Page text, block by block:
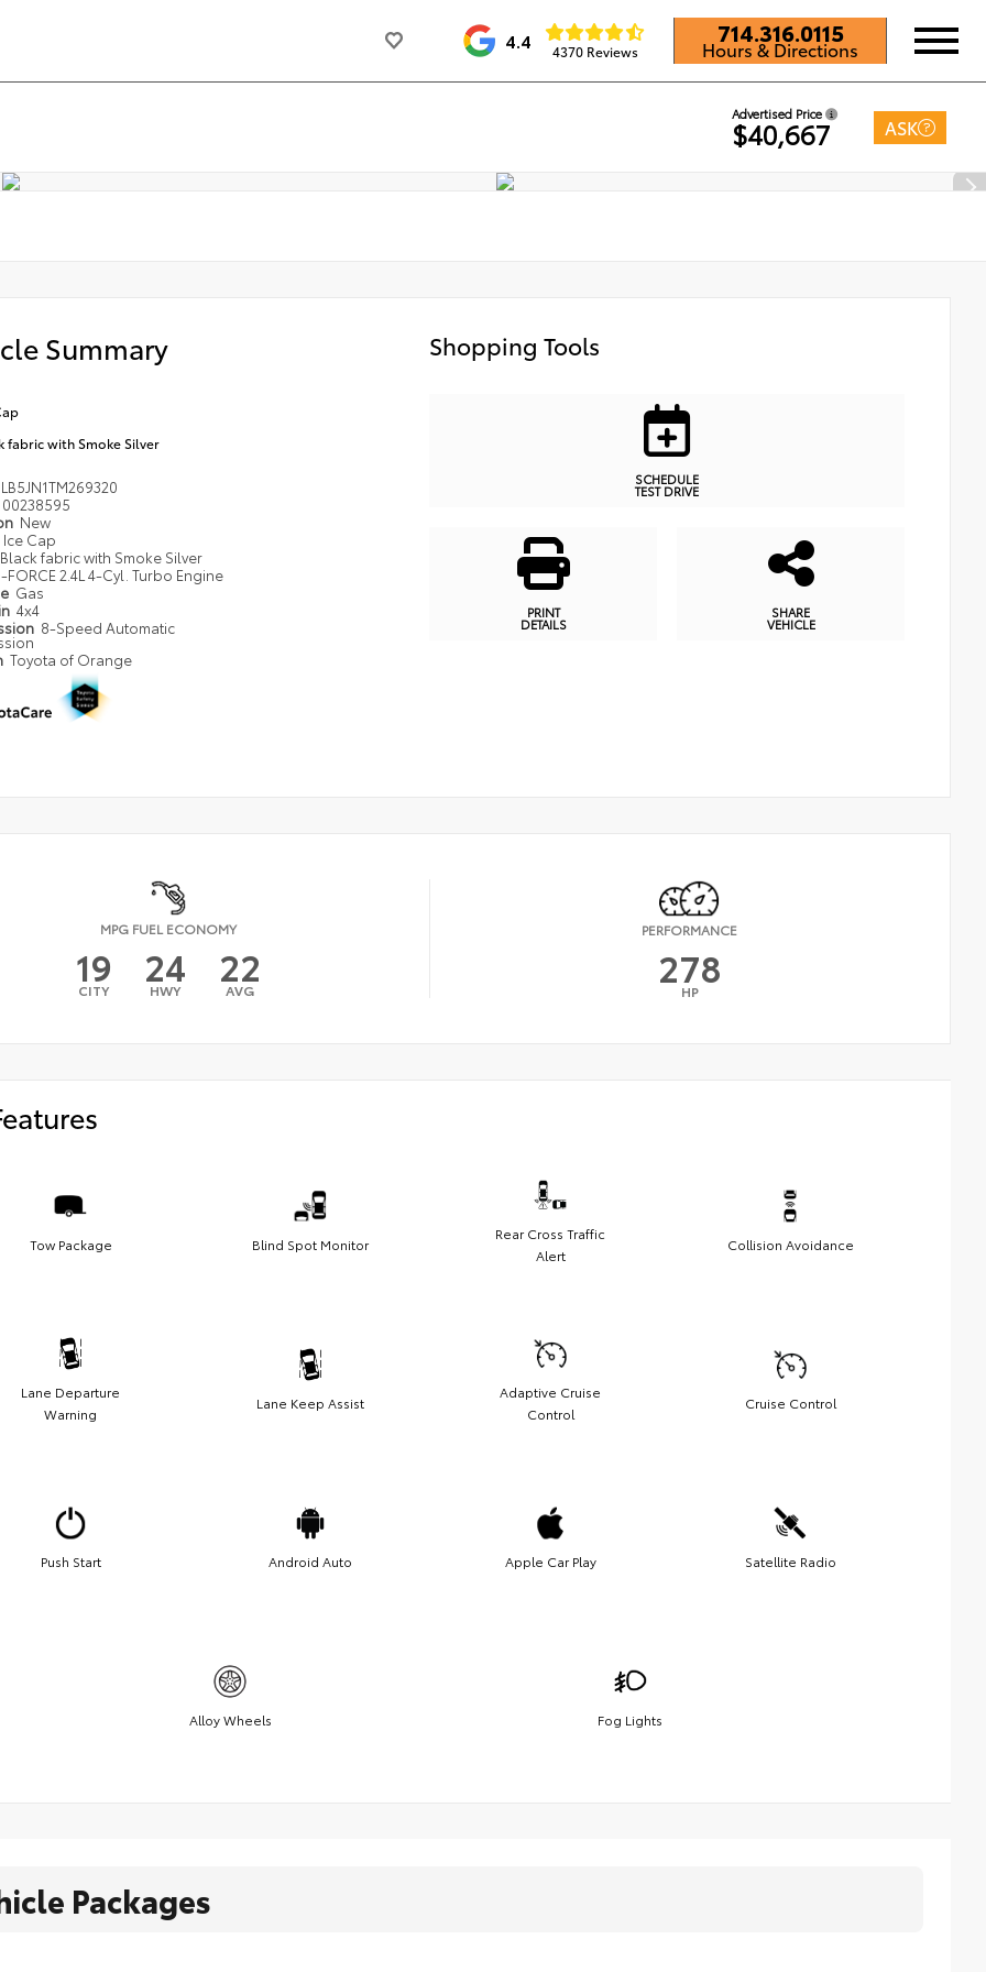
4.4 4370 Reviews
714.316.0115
Hours & Directions
Advertised Price
$40,667 ASK
Summary
fabric with Smoke Silver
00238595
New
Ice Cap
Black fabric with Smoke Silver
FORCE 2.4L 4-Cyl. Turbo Engine
Gas
4x4
8-Speed Automatic
Toyota of Orange
Shopping Tools
SCHEDULE
TEST DRIVE
PRINT
DETAILS
SHARE
VEHICLE
MPG FUEL ECONOMY
19
CITY 24
HWY 22
AVG
PERFORMANCE
278
HP
Tow Package Blind Spot Monitor
Rear Cross Traffic
Alert
Collision Avoidance
Lane Departure
Warning
Lane Keep Assist
Adaptive Cruise
Control
Cruise Control
Push Start Android Auto Apple Car Play Satellite Radio
Alloy Wheels Fog Lights
Packages